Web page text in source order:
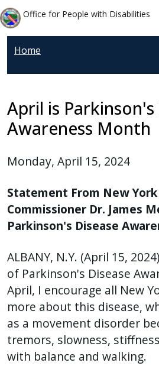
Welcome
to
All
One
screen
reader.
To
the
in
One
Accessibility
reader,
press
"Ctrl
/".
This
shortcut
Skip to main content
Skip to main content
Office for People with Disabilities
Home
April is Parkinson's
Awareness Month
Monday, April 15, 2024
Statement From New
Commissioner Dr. James
Parkinson's Disease
ALBANY, N.Y. (April 15,
of Parkinson's Disease
April, I encourage all New
more about this disease,
as a movement disorder
tremors, slowness,
with balance and walking.